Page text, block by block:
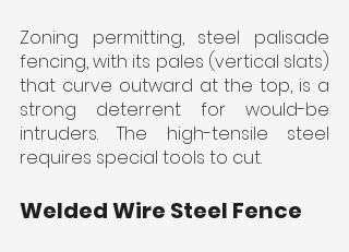
Zoning permitting, steel palisade
fencing, with its pales (vertical slats)
that curve outward at the top, is a
strong deterrent for would-be
intruders. The high-tensile steel
requires special tools to cut.
Welded Wire Steel Fence